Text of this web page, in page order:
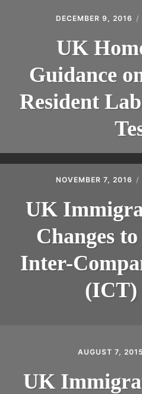
DECEMBER 9, 2016
UK
Guidance
Resident
NOVEMBER 7, 2016
UK
Changes
Inter-
(ICT)
AUGUST 7, 2015
UK